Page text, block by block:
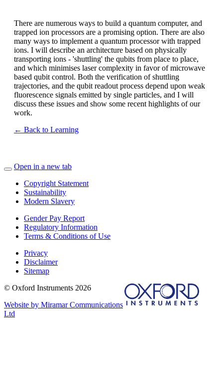
There are numerous ways to build a quantum computer, and
trapped ion processors are a promising option. There are also
many ways to implement a quantum processor with trapped
ions. I will describe an architecture based on physically
transporting ions - 'shuttling' the qubits from place to place,
and which minimises laser complexity in favor of microwave
based qubit control. Both the verification of shuttling
trajectories, and the qubit readout process depend upon weak
fluorescence signals emitted by single particles, and I will
discuss these issues and show some recent highlights of our
work.
← Back to Learning
Open in a new tab
Copyright Statement
Sustainability
Modern Slavery
Gender Pay Report
Regulatory Information
Terms & Conditions of Use
Privacy
Disclaimer
Sitemap
© Oxford Instruments 2026
Website by Miramar Communications
Ltd